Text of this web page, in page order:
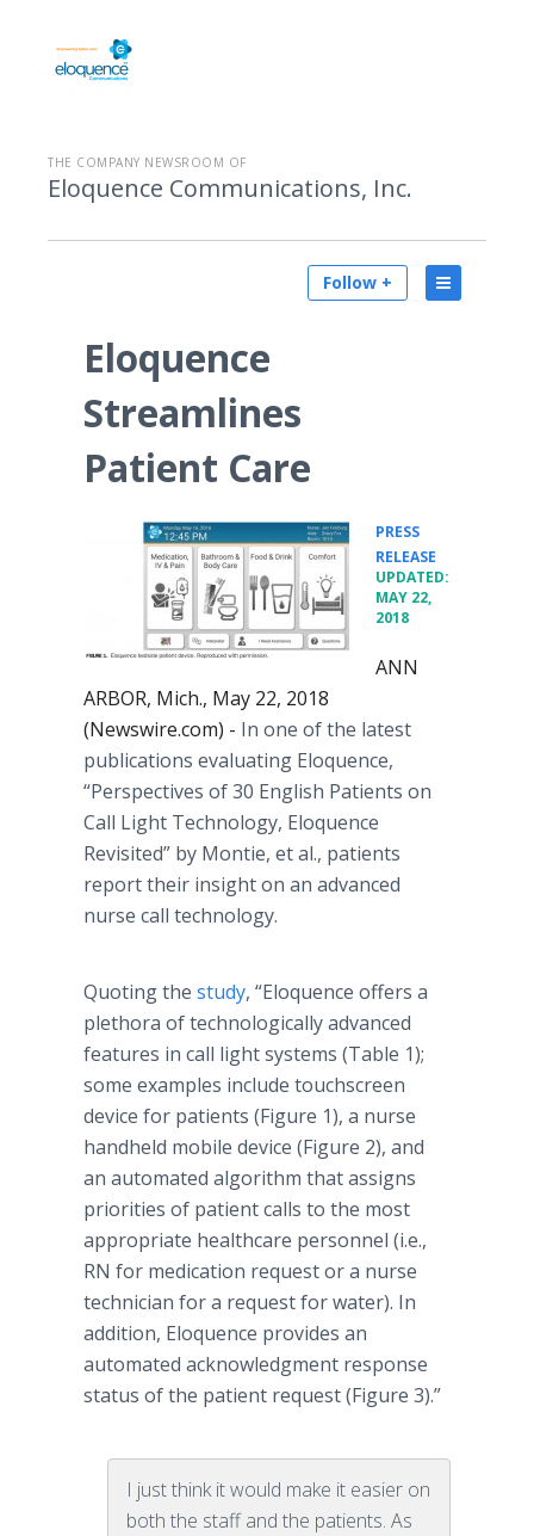
THE COMPANY NEWSROOM OF
Eloquence Communications, Inc.
Follow +
Eloquence
Streamlines
Patient Care
PRESS
RELEASE
UPDATED:
MAY 22,
2018
ANN
ARBOR, Mich., May 22, 2018
(Newswire.com) - In one of the latest
publications evaluating Eloquence,
“Perspectives of 30 English Patients on
Call Light Technology, Eloquence
Revisited” by Montie, et al., patients
report their insight on an advanced
nurse call technology.
Quoting the study, “Eloquence offers a
plethora of technologically advanced
features in call light systems (Table 1);
some examples include touchscreen
device for patients (Figure 1), a nurse
handheld mobile device (Figure 2), and
an automated algorithm that assigns
priorities of patient calls to the most
appropriate healthcare personnel (i.e.,
RN for medication request or a nurse
technician for a request for water). In
addition, Eloquence provides an
automated acknowledgment response
status of the patient request (Figure 3).”
I just think it would make it easier on
both the staff and the patients. As